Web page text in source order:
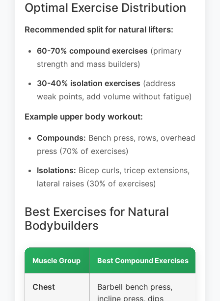
Optimal Exercise Distribution
Recommended split for natural lifters:
60-70% compound exercises (primary
strength and mass builders)
30-40% isolation exercises (address
weak points, add volume without fatigue)
Example upper body workout:
Compounds: Bench press, rows, overhead
press (70% of exercises)
Isolations: Bicep curls, tricep extensions,
lateral raises (30% of exercises)
Best Exercises for Natural
Bodybuilders
Muscle Group Best Compound Exercises
Chest
Barbell bench press,
incline press, dips